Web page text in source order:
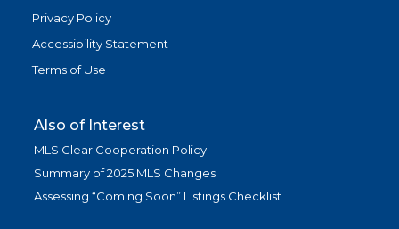
Privacy Policy
Accessibility Statement
Terms of Use
Also of Interest
MLS Clear Cooperation Policy
Summary of 2025 MLS Changes
Assessing “Coming Soon” Listings Checklist